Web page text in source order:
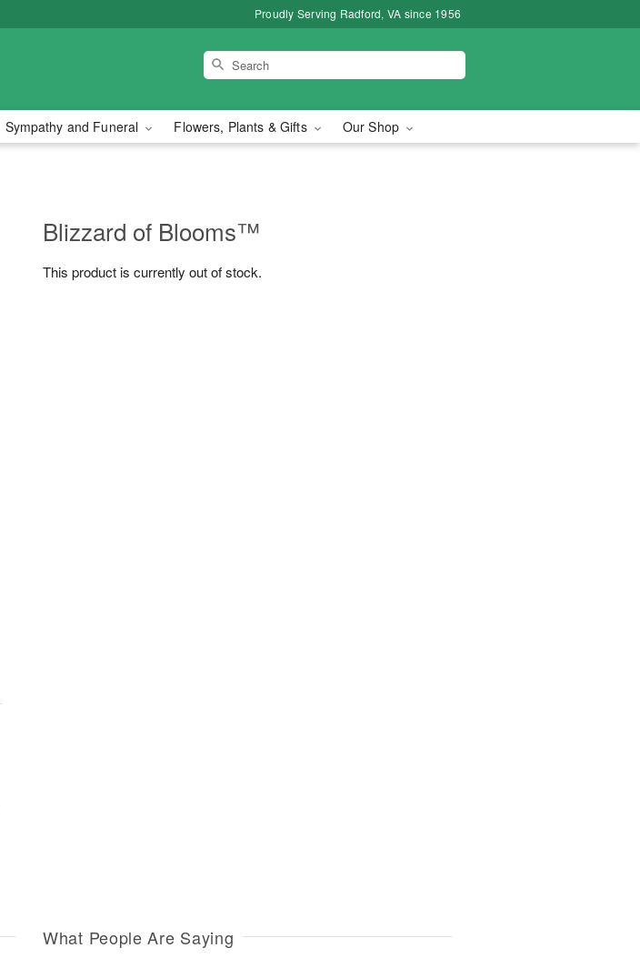
Proudly Serving Radford, VA since 1956
Sympathy and Funeral Flowers, Plants & Gifts Our Shop
Blizzard of Blooms™
This product is currently out of stock.
What People Are Saying